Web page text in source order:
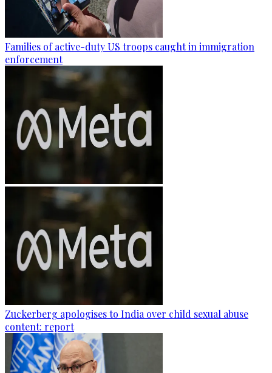
Families of active-duty US troops caught in immigration
enforcement
Zuckerberg apologises to India over child sexual abuse
content: report